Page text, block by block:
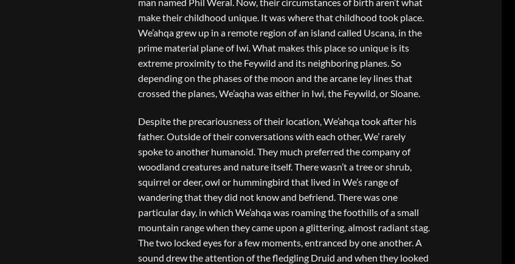
make their childhood unique. It was where that childhood took place.
We’ahqa grew up in a remote region of an island called Uscana, in the
prime material plane of Iwi. What makes this place so unique is its
extreme proximity to the Feywild and its neighboring planes. So
depending on the phases of the moon and the arcane ley lines that
crossed the planes, We’aqha was either in Iwi, the Feywild, or Sloane.
Despite the precariousness of their location, We’ahqa took after his
father. Outside of their conversations with each other, We’ rarely
spoke to another humanoid. They much preferred the company of
woodland creatures and nature itself. There wasn’t a tree or shrub,
squirrel or deer, owl or hummingbird that lived in We’s range of
wandering that they did not know and befriend. There was one
particular day, in which We’ahqa was roaming the foothills of a small
mountain range when they came upon a glittering, almost radiant stag.
The two locked eyes for a few moments, entranced by one another. A
sound drew the attention of the fledgling Druid and when they looked